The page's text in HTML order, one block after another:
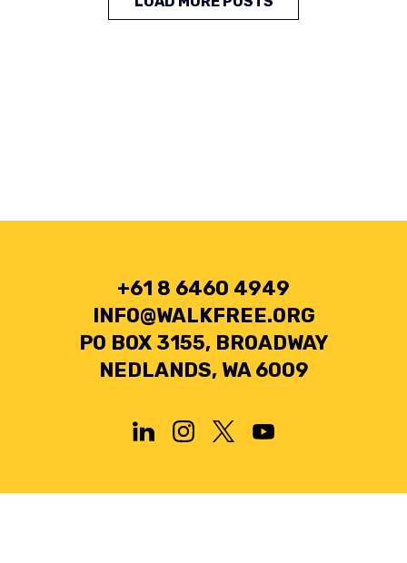
+61 8 6460 4949
INFO@WALKFREE.ORG
PO BOX 3155, BROADWAY
NEDLANDS, WA 6009